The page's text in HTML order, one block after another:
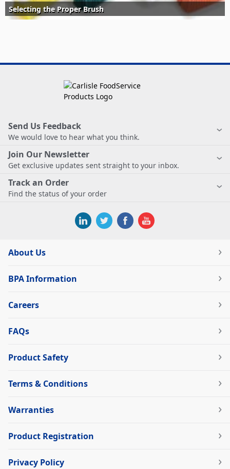
Selecting the Proper Brush
Send Us Feedback
We would love to hear what you think.
Join Our Newsletter
Get exclusive updates sent straight to your inbox.
Track an Order
Find the status of your order
About Us
BPA Information
Careers
FAQs
Product Safety
Terms & Conditions
Warranties
Product Registration
Privacy Policy